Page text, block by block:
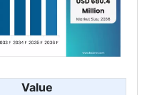
Value